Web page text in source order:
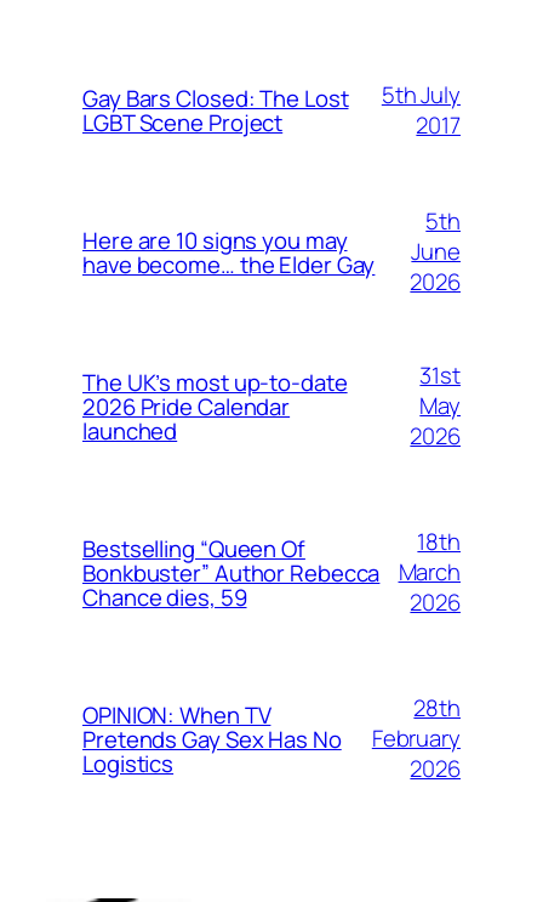
Gay Bars Closed: The Lost
LGBT Scene Project
5th July
2017
Here are 10 signs you may
have become… the Elder Gay
5th
June
2026
The UK’s most up-to-date
2026 Pride Calendar
launched
31st
May
2026
Bestselling “Queen Of
Bonkbuster” Author Rebecca
Chance dies, 59
18th
March
2026
OPINION: When TV
Pretends Gay Sex Has No
Logistics
28th
February
2026